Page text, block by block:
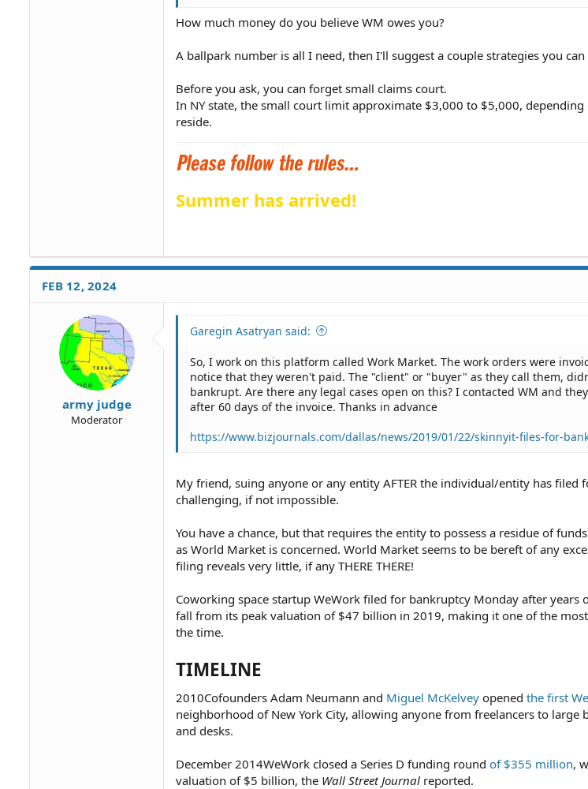
How much money do you believe WM owes you?
A ballpark number is all I need, then I'll suggest a couple strategies you
Before you ask, you can forget small claims court.
In NY state, the small court limit approximate $3,000 to $5,000, depending
reside.
Summer has arrived!
FEB 12, 2024
army judge
Moderator
Garegin Asatryan said:
So, I work on this platform called Work Market. The work orders were
notice that they weren't paid. The "client" or "buyer" as they call them,
bankrupt. Are there any legal cases open on this? I contacted WM and
after 60 days of the invoice. Thanks in advance
https://www.bizjournals.com/dallas/news/2019/01/22/skinnyit-files-for-
My friend, suing anyone or any entity AFTER the individual/entity has filed
challenging, if not impossible.
You have a chance, but that requires the entity to possess a residue of
as World Market is concerned. World Market seems to be bereft of any
filing reveals very little, if any THERE THERE!
Coworking space startup WeWork filed for bankruptcy Monday after
fall from its peak valuation of $47 billion in 2019, making it one of the
the time.
TIMELINE
2010Cofounders Adam Neumann and Miguel McKelvey opened the first
neighborhood of New York City, allowing anyone from freelancers to large
and desks.
December 2014WeWork closed a Series D funding round of $355 million,
valuation of $5 billion, the Wall Street Journal reported.